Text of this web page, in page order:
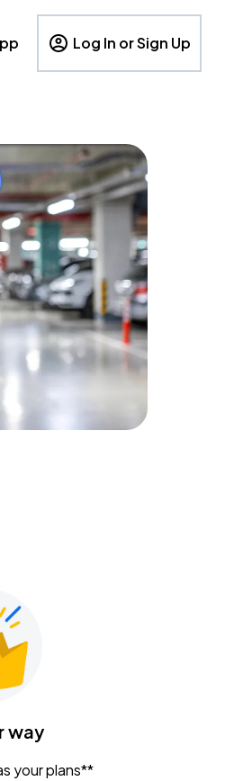
Log In or Sign Up
way
your plans**